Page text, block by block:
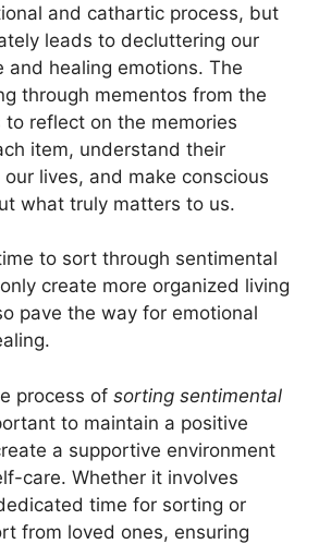
and cathartic process, but
leads to decluttering our
and healing emotions. The
through mementos from the
to reflect on the memories
item, understand their
lives, and make conscious
what truly matters to us.
to sort through sentimental
create more organized living
pave the way for emotional
process of sorting sentimental
to maintain a positive
a supportive environment
care. Whether it involves
time for sorting or
from loved ones, ensuring